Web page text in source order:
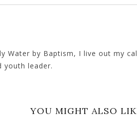
Water by Baptism, I live out my
youth leader.
YOU MIGHT ALSO